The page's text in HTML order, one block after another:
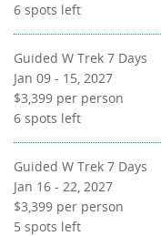
6 spots left
Guided W Trek 7 Days
Jan 09 - 15, 2027
$3,399 per person
6 spots left
Guided W Trek 7 Days
Jan 16 - 22, 2027
$3,399 per person
5 spots left